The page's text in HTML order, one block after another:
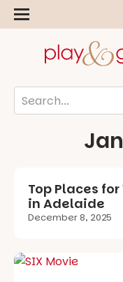
Top Places
in Adelaide
December 8, 2025